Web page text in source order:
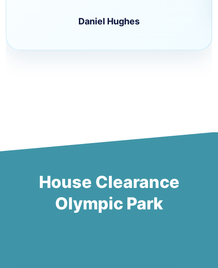
Daniel Hughes
House Clearance
Olympic Park